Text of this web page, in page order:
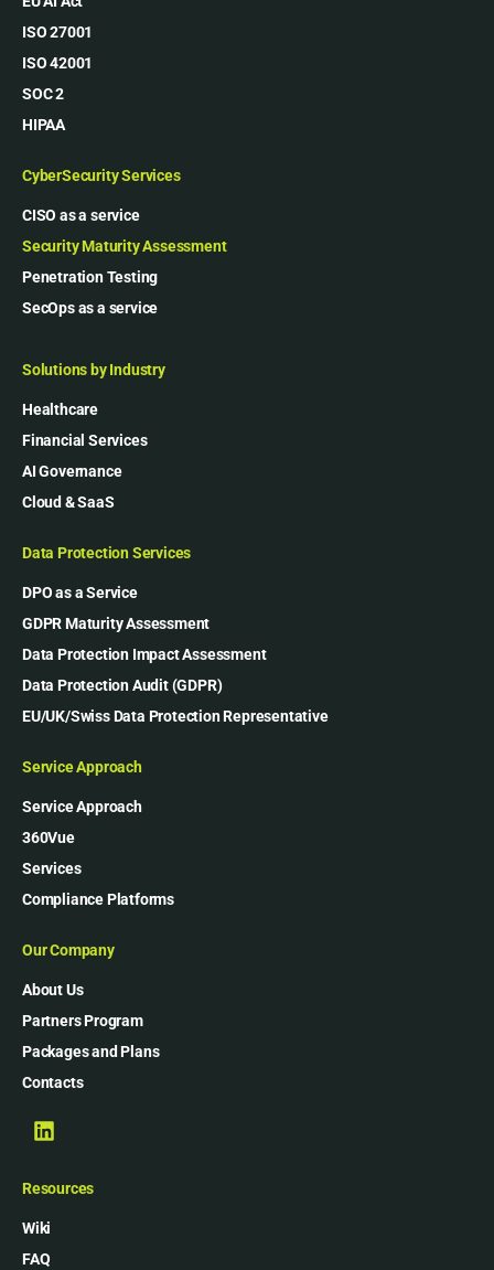
ISO 27001
ISO 42001
SOC 2
HIPAA
CyberSecurity Services
CISO as a service
Security Maturity Assessment
Penetration Testing
SecOps as a service
Solutions by Industry
Healthcare
Financial Services
AI Governance
Cloud & SaaS
Data Protection Services
DPO as a Service
GDPR Maturity Assessment
Data Protection Impact Assessment
Data Protection Audit (GDPR)
EU/UK/Swiss Data Protection Representative
Service Approach
Service Approach
360Vue
Services
Compliance Platforms
Our Company
About Us
Partners Program
Packages and Plans
Contacts
Resources
Wiki
FAQ